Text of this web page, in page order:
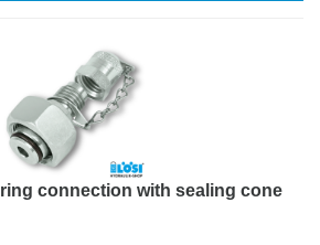
connection with sealing cone